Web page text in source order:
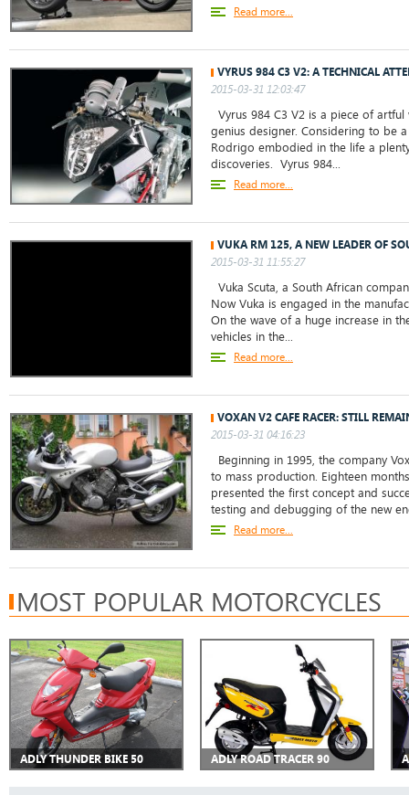
Read more...
VYRUS 984 C3 V2: A TECHNICAL
2015-03-31 12:03:47
Vyrus 984 C3 V2 is a piece of
genius designer. Considering to be
Rodrigo embodied in the life a
discoveries. Vyrus 984...
Read more...
VUKA RM 125, A NEW LEADER OF
2015-03-31 11:55:27
Vuka Scuta, a South African
Now Vuka is engaged in the
On the wave of a huge increase in
vehicles in the...
Read more...
VOXAN V2 CAFE RACER: STILL
2015-03-31 04:16:23
Beginning in 1995, the company
to mass production. Eighteen
presented the first concept and
testing and debugging of the new
Read more...
MOST POPULAR MOTORCYCLES
ADLY THUNDER BIKE 50 ADLY ROAD TRACER 90